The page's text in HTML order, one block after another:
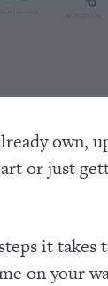
own,
or just
it takes
on your